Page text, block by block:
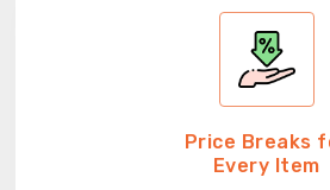
Price Breaks
Every Item